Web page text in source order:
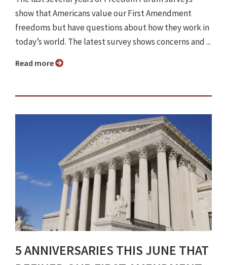
show that Americans value our First Amendment
freedoms but have questions about how they work in
today’s world. The latest survey shows concerns and ...
Read more
5 ANNIVERSARIES THIS JUNE THAT